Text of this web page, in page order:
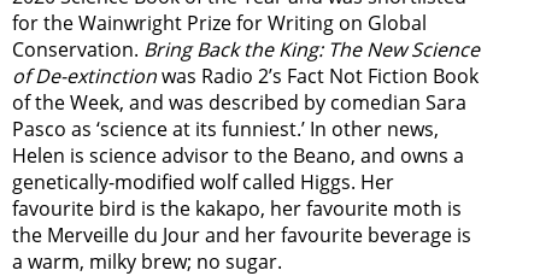
for the Wainwright Prize for Writing on Global
Conservation. Bring Back the King: The New Science
of De-extinctionwas Radio 2’s Fact Not Fiction Book
of the Week, and was described by comedian Sara
Pasco as ‘science at its funniest.’ In other news,
Helen is science advisor to the Beano, and owns a
genetically-modified wolf called Higgs. Her
favourite bird is the kakapo, her favourite moth is
the Merveille du Jour and her favourite beverage is
a warm, milky brew; no sugar.